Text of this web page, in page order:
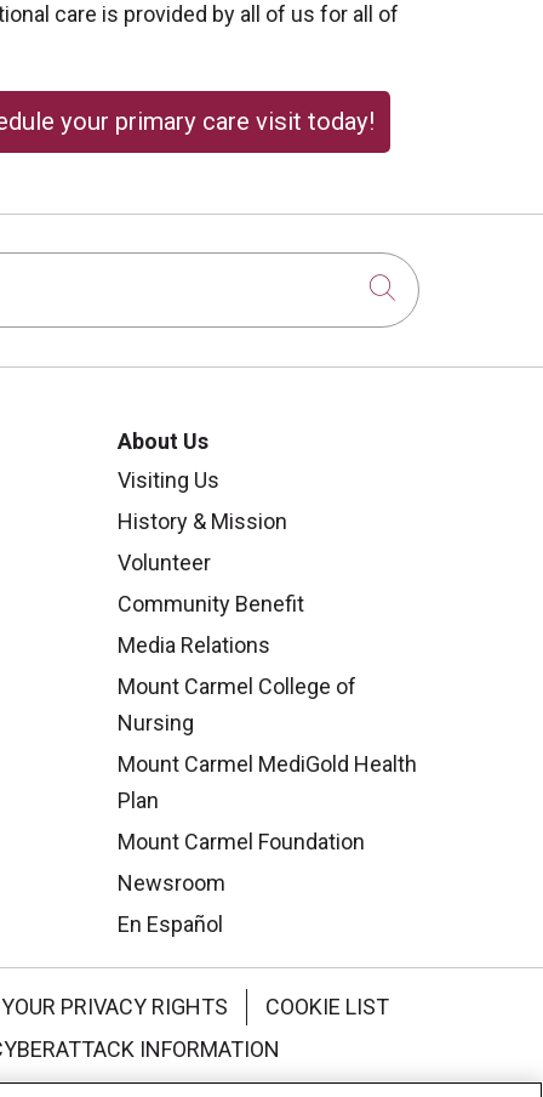
care is provided by all of us for all of
your primary care visit today!
Click to
About Us
Visiting Us
History & Mission
Volunteer
Community Benefit
Media Relations
Mount Carmel College of
Nursing
Mount Carmel MediGold Health
Plan
Mount Carmel Foundation
Newsroom
En Español
YOUR PRIVACY RIGHTS
COOKIE LIST
INFORMATION